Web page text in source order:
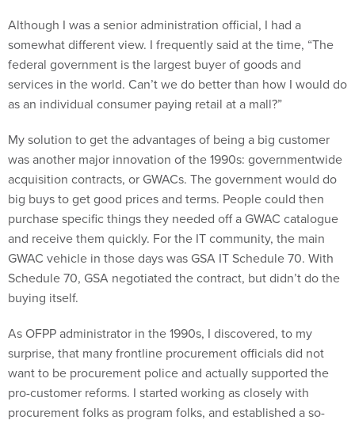
Although I was a senior administration official, I had a
somewhat different view. I frequently said at the time, “The
federal government is the largest buyer of goods and
services in the world. Can’t we do better than how I would do
as an individual consumer paying retail at a mall?”
My solution to get the advantages of being a big customer
was another major innovation of the 1990s: governmentwide
acquisition contracts, or GWACs. The government would do
big buys to get good prices and terms. People could then
purchase specific things they needed off a GWAC catalogue
and receive them quickly. For the IT community, the main
GWAC vehicle in those days was GSA IT Schedule 70. With
Schedule 70, GSA negotiated the contract, but didn’t do the
buying itself.
As OFPP administrator in the 1990s, I discovered, to my
surprise, that many frontline procurement officials did not
want to be procurement police and actually supported the
pro-customer reforms. I started working as closely with
procurement folks as program folks, and established a so-